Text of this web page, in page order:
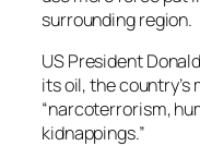
surrounding region.
US President
its oil, the
“narcoterrorism,
kidnappings.”